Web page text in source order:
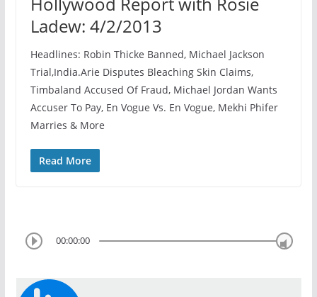
Ladew: 4/2/2013
Headlines: Robin Thicke Banned, Michael Jackson
Trial,India.Arie Disputes Bleaching Skin Claims,
Timbaland Accused Of Fraud, Michael Jordan Wants
Accuser To Pay, En Vogue Vs. En Vogue, Mekhi Phifer
Marries & More
Read More
00:00:00